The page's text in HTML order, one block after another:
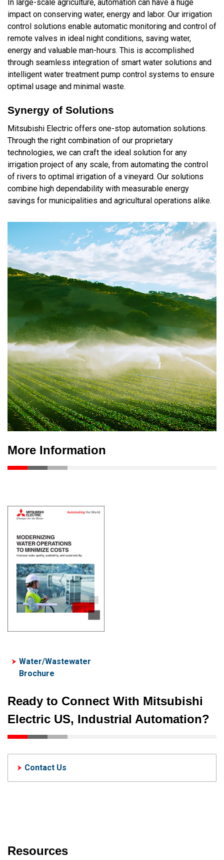
In large-scale agriculture, automation can have a huge
impact on conserving water, energy and labor. Our irrigation
control solutions enable automatic monitoring and control of
remote valves in ideal night conditions, saving water,
energy and valuable man-hours. This is accomplished
through seamless integration of smart water solutions and
intelligent water treatment pump control systems to ensure
optimal usage and minimal waste.
Synergy of Solutions
Mitsubishi Electric offers one-stop automation solutions.
Through the right combination of our proprietary
technologies, we can craft the ideal solution for any
irrigation project of any scale, from automating the control
of rivers to optimal irrigation of a vineyard. Our solutions
combine high dependability with measurable energy
savings for municipalities and agricultural operations alike.
More Information
Water/Wastewater
Brochure
Ready to Connect With Mitsubishi
Electric US, Industrial Automation?
Contact Us
Resources